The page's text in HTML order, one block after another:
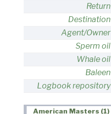
Return
Destination
Agent/Owner
Sperm oil
Whale oil
Baleen
Logbook repository
American Masters (1)